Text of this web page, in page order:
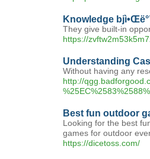
Knowledge
They give built-in
https://
Understanding
Without having any
http://
Best fun outdoor
Looking for the best
games for outdoor
https://dicetoss.com/